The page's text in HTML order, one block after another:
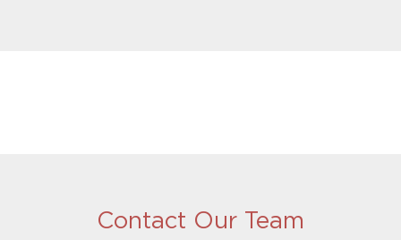
Contact Our Team